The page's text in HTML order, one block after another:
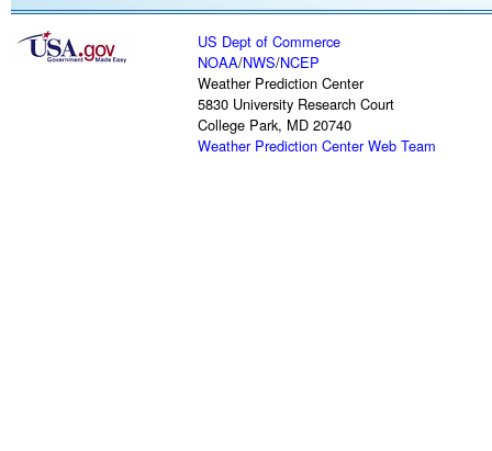
US Dept of Commerce
NOAA/NWS/NCEP
Weather Prediction Center
5830 University Research Court
College Park, MD 20740
Weather Prediction Center Web Team